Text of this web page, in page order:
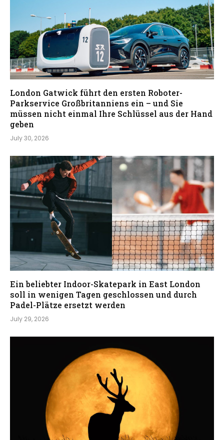
London Gatwick führt den ersten Roboter-
Parkservice Großbritanniens ein – und Sie
müssen nicht einmal Ihre Schlüssel aus der Hand
geben
July 30, 2026
Ein beliebter Indoor-Skatepark in East London
soll in wenigen Tagen geschlossen und durch
Padel-Plätze ersetzt werden
July 29, 2026